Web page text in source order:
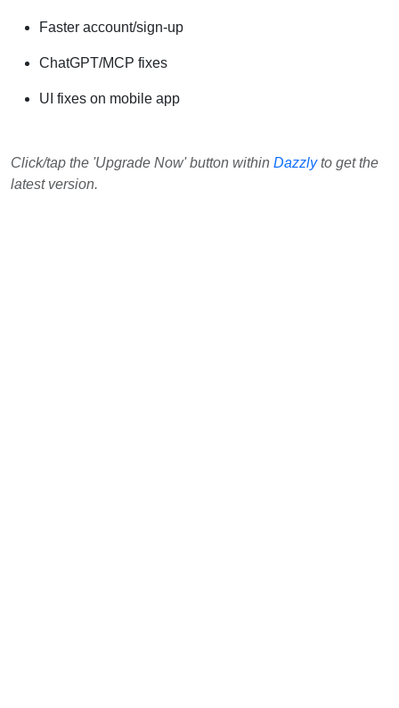
Faster account/sign-up
ChatGPT/MCP fixes
UI fixes on mobile app
Click/tap the 'Upgrade Now' button within Dazzlyto get the
latest version.